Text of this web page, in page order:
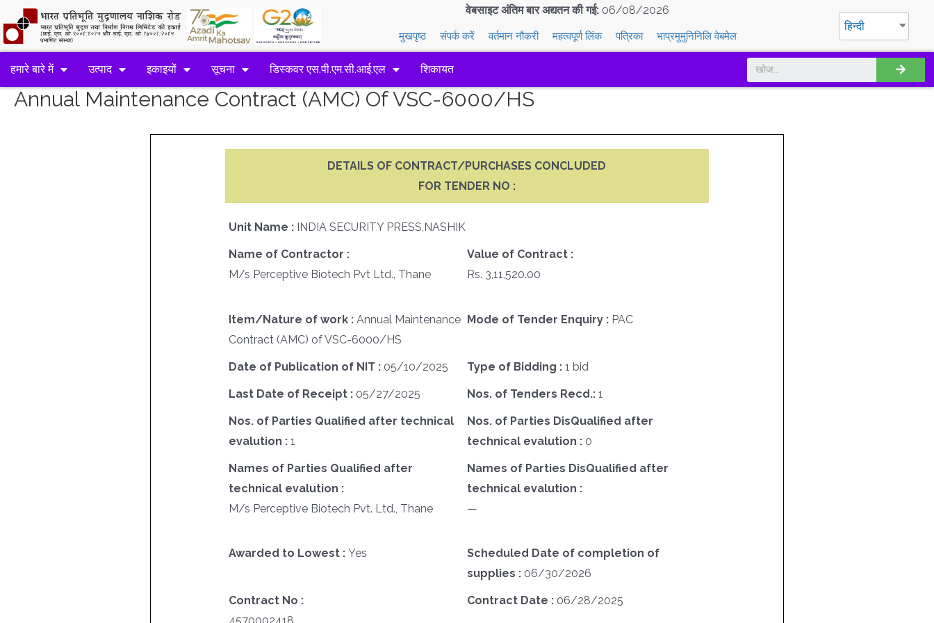
वेबसाइट अंतिम बार अद्यतन की गई: 06/08/2026
मुखपृष्ठ संपर्क करें वर्तमान नौकरी महत्वपूर्ण लिंक पत्रिका भाप्रमुमुनिनिलि वेबमेल
हिन्दी
हमारे बारे में उत्पाद इकाइयों सूचना डिस्कवर एस.पी.एम.सी.आई.एल शिकायत
Annual Maintenance Contract (AMC) Of VSC-6000/HS
DETAILS OF CONTRACT/PURCHASES CONCLUDED
FOR TENDER NO :
Unit Name : INDIA SECURITY PRESS,NASHIK
Name of Contractor :
M/s Perceptive Biotech Pvt Ltd., Thane
Value of Contract :
Rs. 3,11,520.00
Item/Nature of work : Annual Maintenance
Contract (AMC) of VSC-6000/HS
Mode of Tender Enquiry : PAC
Date of Publication of NIT : 05/10/2025 Type of Bidding : 1 bid
Last Date of Receipt : 05/27/2025 Nos. of Tenders Recd.: 1
Nos. of Parties Qualified after technical
evalution : 1
Nos. of Parties DisQualified after
technical evalution : 0
Names of Parties Qualified after
technical evalution :
M/s Perceptive Biotech Pvt. Ltd., Thane
Names of Parties DisQualified after
technical evalution :
—
Awarded to Lowest : Yes
Scheduled Date of completion of
supplies : 06/30/2026
Contract No :
Contract Date : 06/28/2025